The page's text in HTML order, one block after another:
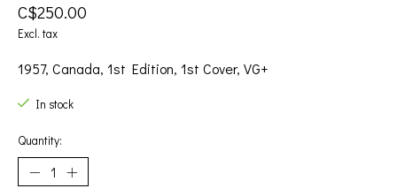
C$250.00
Excl. tax
1957, Canada, 1st Edition, 1st Cover, VG+
In stock
Quantity: